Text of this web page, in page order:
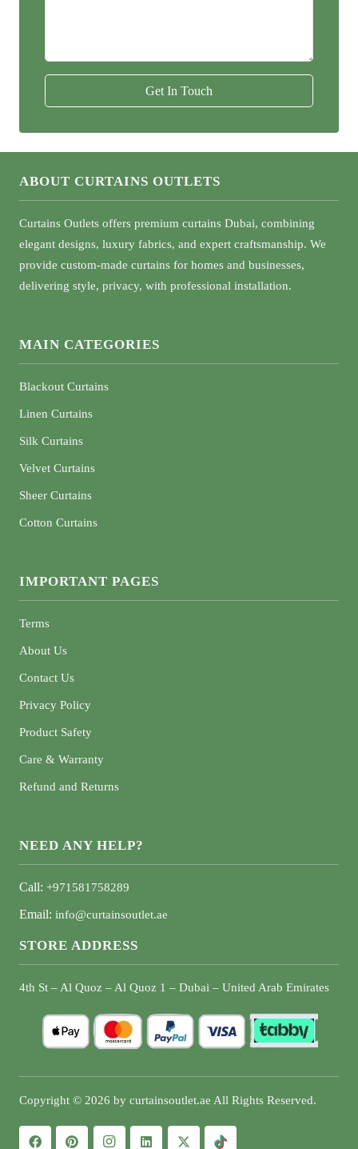
Get In Touch
ABOUT CURTAINS OUTLETS
Curtains Outlets offers premium curtains Dubai, combining
elegant designs, luxury fabrics, and expert craftsmanship. We
provide custom-made curtains for homes and businesses,
delivering style, privacy, with professional installation.
MAIN CATEGORIES
Blackout Curtains
Linen Curtains
Silk Curtains
Velvet Curtains
Sheer Curtains
Cotton Curtains
IMPORTANT PAGES
Terms
About Us
Contact Us
Privacy Policy
Product Safety
Care & Warranty
Refund and Returns
NEED ANY HELP?
Call: +971581758289
Email: info@curtainsoutlet.ae
STORE ADDRESS
4th St – Al Quoz – Al Quoz 1 – Dubai – United Arab Emirates
Copyright © 2026 by curtainsoutlet.ae All Rights Reserved.